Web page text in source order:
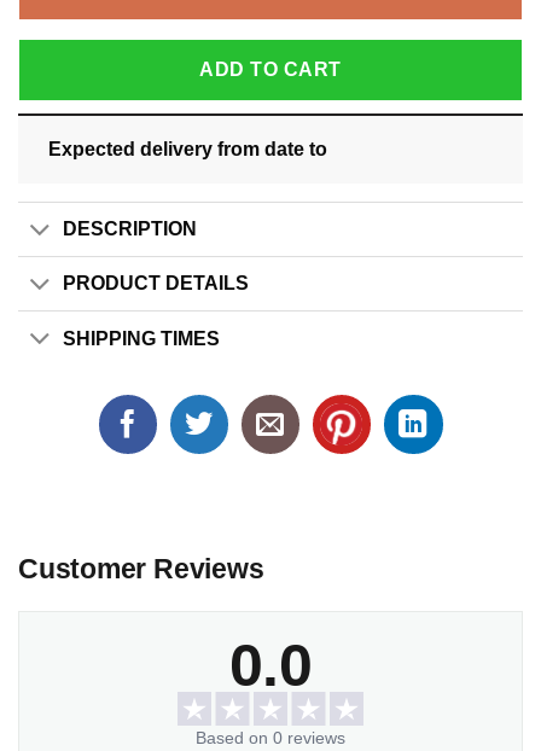
ADD TO CART
Expected delivery from date to
DESCRIPTION
PRODUCT DETAILS
SHIPPING TIMES
Customer Reviews
0.0
Based on 0 reviews